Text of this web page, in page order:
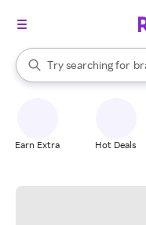
Search Rakuten
Try searching for
When autocomplete
Earn Extra Hot Deals